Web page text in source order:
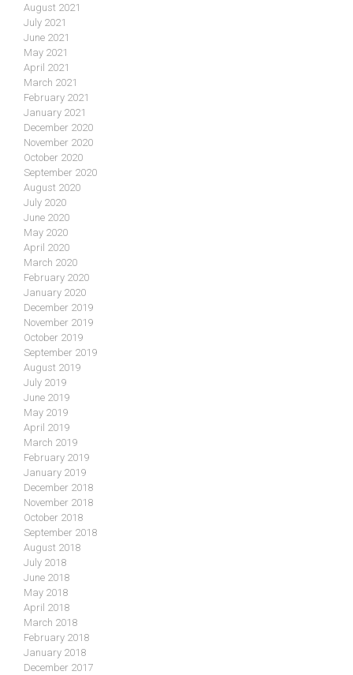
August 2021
July 2021
June 2021
May 2021
April 2021
March 2021
February 2021
January 2021
December 2020
November 2020
October 2020
September 2020
August 2020
July 2020
June 2020
May 2020
April 2020
March 2020
February 2020
January 2020
December 2019
November 2019
October 2019
September 2019
August 2019
July 2019
June 2019
May 2019
April 2019
March 2019
February 2019
January 2019
December 2018
November 2018
October 2018
September 2018
August 2018
July 2018
June 2018
May 2018
April 2018
March 2018
February 2018
January 2018
December 2017